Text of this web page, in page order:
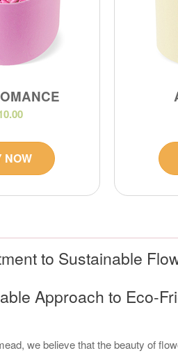
to Sustainable
Approach to Eco-
we believe that the beauty of
NOW